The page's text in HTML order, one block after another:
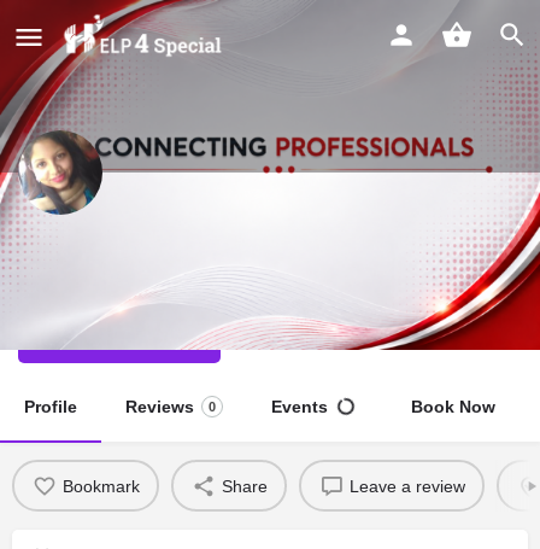
Deepti Gupta
Direct message
Profile Reviews 0 Events Book Now
Bookmark Share Leave a review